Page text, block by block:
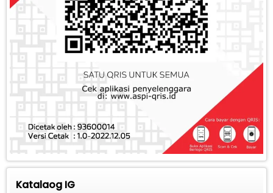
Katalaog IG